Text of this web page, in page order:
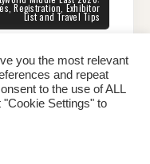
Registration, Exhibitor
List and Travel Tips
you the most relevant
and repeat
to the use of ALL
Settings" to